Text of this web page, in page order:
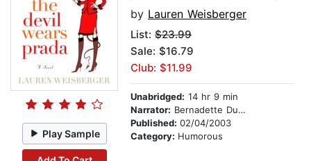
Play Sample
by Lauren Weisberger
List: $23.99
Sale: $16.79
Club: $11.99
Unabridged: 14 hr 9 min
Narrator: Bernadette Dunne
Published: 02/04/2003
Category: Humorous